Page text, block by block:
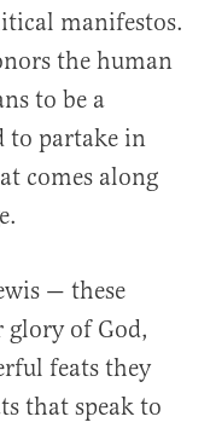
manifestos.
the human
to be a
to partake in
comes along
— these
glory of God,
feats they
that speak to